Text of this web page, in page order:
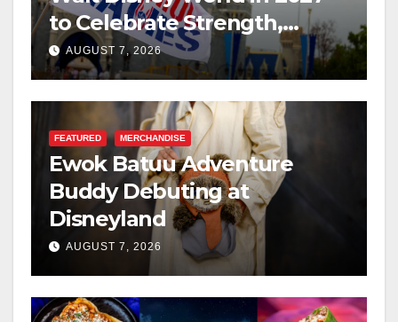
to Celebrate Strength,
Resilience, and Service
AUGUST 7, 2026
FEATURED MERCHANDISE
Ewok Batuu Adventure
Buddy Debuting at
Disneyland
AUGUST 7, 2026